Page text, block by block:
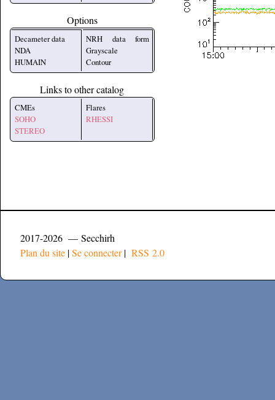
Options
Decameter data
NDA
HUMAIN
NRH data form
Grayscale
Contour
Links to other catalog
CMEs
SOHO
STEREO
Flares
RHESSI
2017-2026 — Secchirh
Plan du site |Se connecter| RSS 2.0